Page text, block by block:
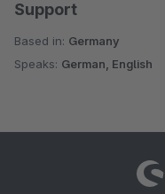
Support
Based in: Germany
Speaks: German, English